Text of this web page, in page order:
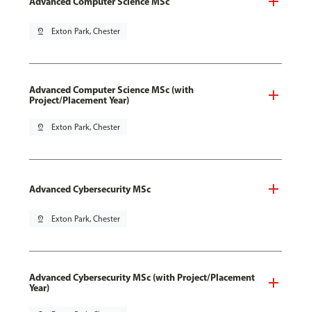
pin_drop Exton Park, Chester
Advanced Computer Science MSc (with
Project/Placement Year)
pin_drop Exton Park, Chester
Advanced Cybersecurity MSc
pin_drop Exton Park, Chester
Advanced Cybersecurity MSc (with Project/Placement
Year)